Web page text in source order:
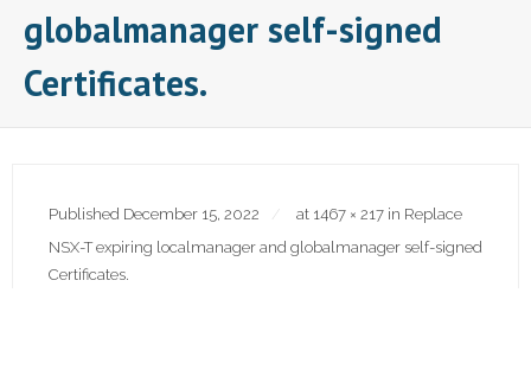
globalmanager self-signed
Certificates.
Published December 15, 2022 at 1467 × 217 in Replace
NSX-T expiring localmanager and globalmanager self-signed
Certificates.